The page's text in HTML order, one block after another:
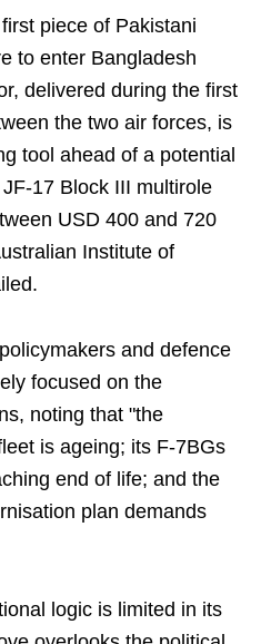
piece of Pakistani
to enter Bangladesh
delivered during the first
the two air forces, is
tool ahead of a potential
17 Block III multirole
USD 400 and 720
Institute of
and defence
focused on the
noting that "the
is ageing; its F-7BGs
end of life; and the
plan demands
logic is limited in its